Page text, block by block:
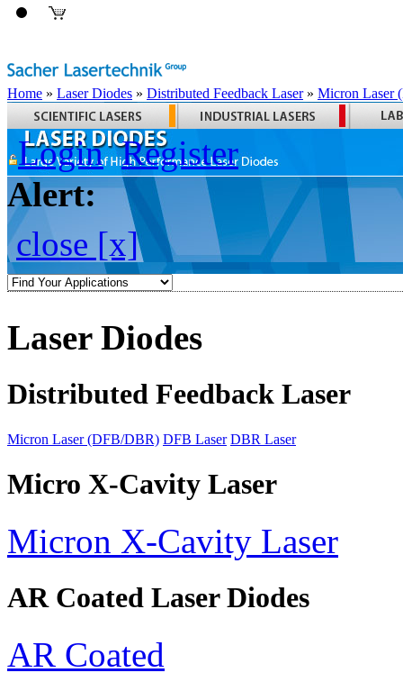
Home » Laser Diodes » Distributed Feedback Laser» Micron Laser
Login Register
Alert:
close [x]
Laser Diodes
Distributed Feedback Laser
Micron Laser (DFB/DBR) DFB Laser DBR Laser
Micro X-Cavity Laser
Micron X-Cavity Laser
AR Coated Laser Diodes
AR Coated